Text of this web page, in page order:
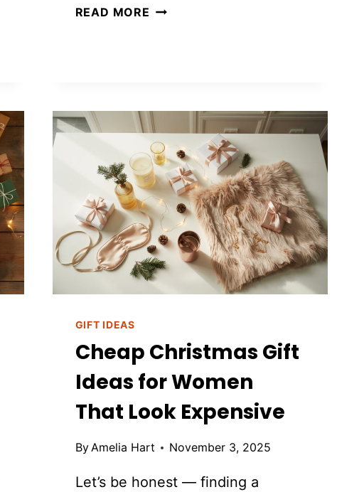
READ MORE 30+
ACTUALLY
LOVE
GIFT IDEAS
Cheap Christmas Gift
Ideas for Women
That Look Expensive
ByAmelia Hart November 3, 2025
Let’s be honest — finding a